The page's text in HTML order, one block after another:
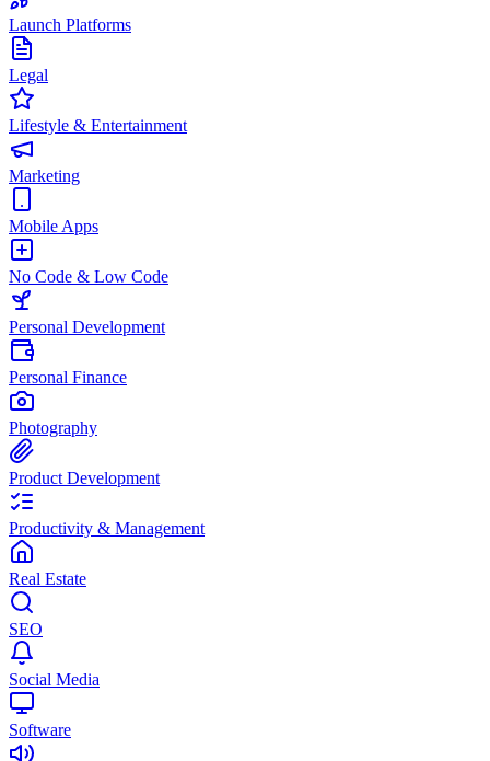
Launch Platforms
Legal
Lifestyle & Entertainment
Marketing
Mobile Apps
No Code & Low Code
Personal Development
Personal Finance
Photography
Product Development
Productivity & Management
Real Estate
SEO
Social Media
Software